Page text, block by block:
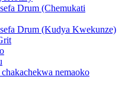
Drum (Chemukati
Drum (Kudya Kwekunze)
nemaoko